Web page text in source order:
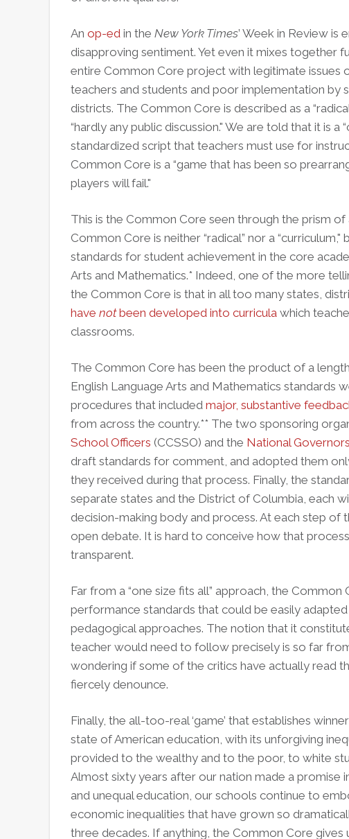
An op-ed in the New York Times’ Week in Review is
disapproving sentiment. Yet even it mixes together
entire Common Core project with legitimate issues
teachers and students and poor implementation by
districts. The Common Core is described as a
“hardly any public discussion." We are told that it is a
standardized script that teachers must use for
Common Core is a “game that has been so
players will fail."
This is the Common Core seen through the prism of
Common Core is neither “radical” nor a
standards for student achievement in the core
Arts and Mathematics.* Indeed, one of the more
the Common Core is that in all too many states,
have notbeen developed into curricula which
classrooms.
The Common Core has been the product of a
English Language Arts and Mathematics standards
procedures that included major, substantive
from across the country.** The two sponsoring
School Officers (CCSSO) and the National
draft standards for comment, and adopted them
they received during that process. Finally, the
separate states and the District of Columbia, each
decision-making body and process. At each step of
open debate. It is hard to conceive how that
transparent.
Far from a “one size fits all” approach, the
performance standards that could be easily
pedagogical approaches. The notion that it
teacher would need to follow precisely is so far
wondering if some of the critics have actually read
fiercely denounce.
Finally, the all-too-real ‘game’ that establishes
state of American education, with its unforgiving
provided to the wealthy and to the poor, to white
Almost sixty years after our nation made a promise
and unequal education, our schools continue to
economic inequalities that have grown so
three decades. If anything, the Common Core gives